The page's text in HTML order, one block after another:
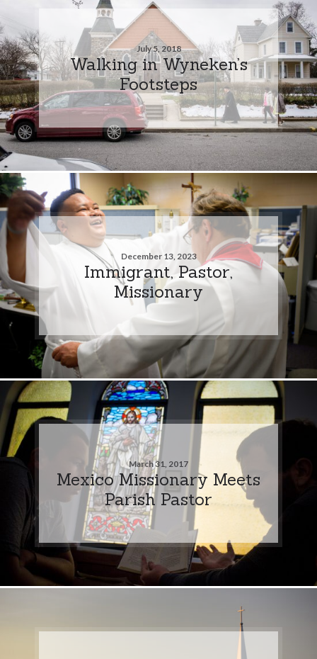
July 5, 2018
Walking in Wyneken’s
Footsteps
December 13, 2023
Immigrant, Pastor,
Missionary
March 31, 2017
Mexico Missionary Meets
Parish Pastor